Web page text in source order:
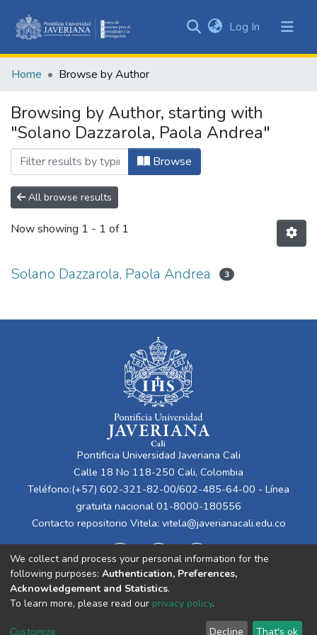
&
All of DSpace
Log In (current)
Home Browse by Author
Browsing by Author, starting with
"Solano Dazzarola, Paola Andrea"
Browse
All browse results
Now showing 1 - 1 of 1
Solano Dazzarola, Paola Andrea 3
Pontificia Universidad Javeriana Cali
Calle 18 No 118-250 Cali, Colombia
Teléfono:(+57) 602-321-82-00/602-485-64-00 - Línea
gratuita nacional 01-8000-180556
Contacto repositorio Vitela: vitela@javerianacali.edu.co
Cookie End User Send
We collect and process your personal information for the
following purposes: Authentication, Preferences,
Acknowledgement and Statistics.
To learn more, please read our privacy policy.
Customize Decline That's ok